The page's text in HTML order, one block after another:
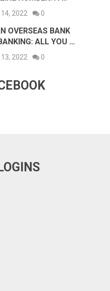
14, 2022 0
OVERSEAS BANK
ALL YOU …
13, 2022 0